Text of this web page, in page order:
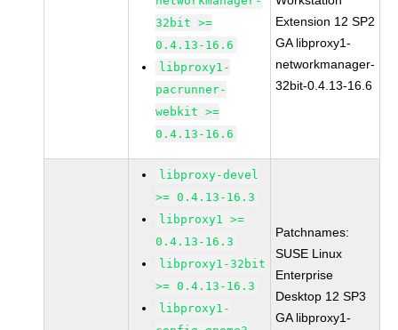
32bit >=
0.4.13-16.6
libproxy1-
pacrunner-
webkit >=
0.4.13-16.6
Extension 12 SP2
GA libproxy1-
networkmanager-
32bit-0.4.13-16.6
libproxy-devel
>= 0.4.13-16.3
libproxy1 >=
0.4.13-16.3
libproxy1-32bit
>= 0.4.13-16.3
libproxy1-
Patchnames:
SUSE Linux
Enterprise
Desktop 12 SP3
GA libproxy1-